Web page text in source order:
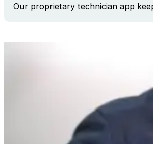
Our proprietary technician app